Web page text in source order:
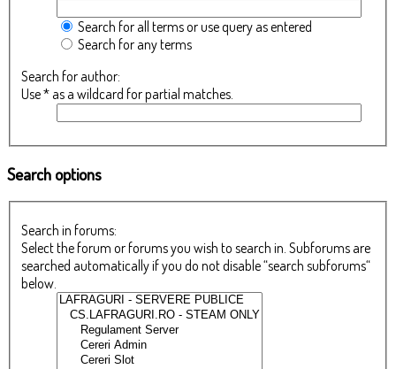
Search for all terms or use query as entered
Search for any terms
Search for author:
Use * as a wildcard for partial matches.
Search options
Search in forums:
Select the forum or forums you wish to search in. Subforums are
searched automatically if you do not disable “search subforums“
below.